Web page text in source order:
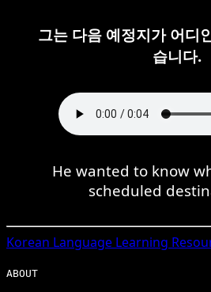
그는 다음 예정지가 어디
습니다.
He wanted to know
scheduled
Korean Language Learning
ABOUT